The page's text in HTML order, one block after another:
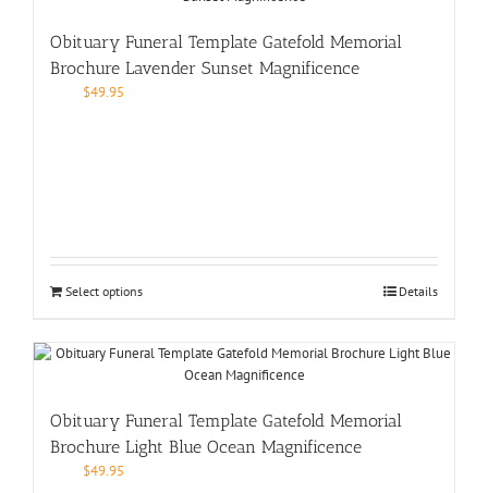
Obituary Funeral Template Gatefold Memorial
Brochure Lavender Sunset Magnificence
$49.95
Select options Details
Obituary Funeral Template Gatefold Memorial
Brochure Light Blue Ocean Magnificence
$49.95